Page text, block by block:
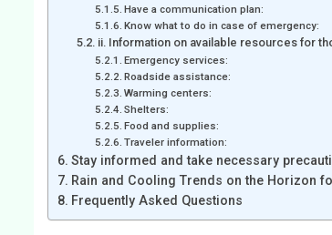
Have a communication plan:
Know what to do in case of emergency:
ii. Information on available resources for
Emergency services:
Roadside assistance:
Warming centers:
Shelters:
Food and supplies:
Traveler information:
Stay informed and take necessary
Rain and Cooling Trends on the Horizon
Frequently Asked Questions